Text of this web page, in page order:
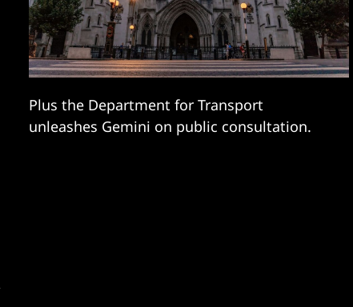
Plus the Department for Transport
unleashes Gemini on public consultation.